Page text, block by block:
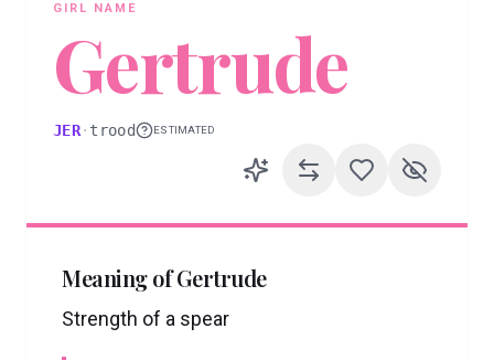
GIRL NAME
Gertrude
JER· trood ESTIMATED
Meaning ofGertrude
Strength of a spear